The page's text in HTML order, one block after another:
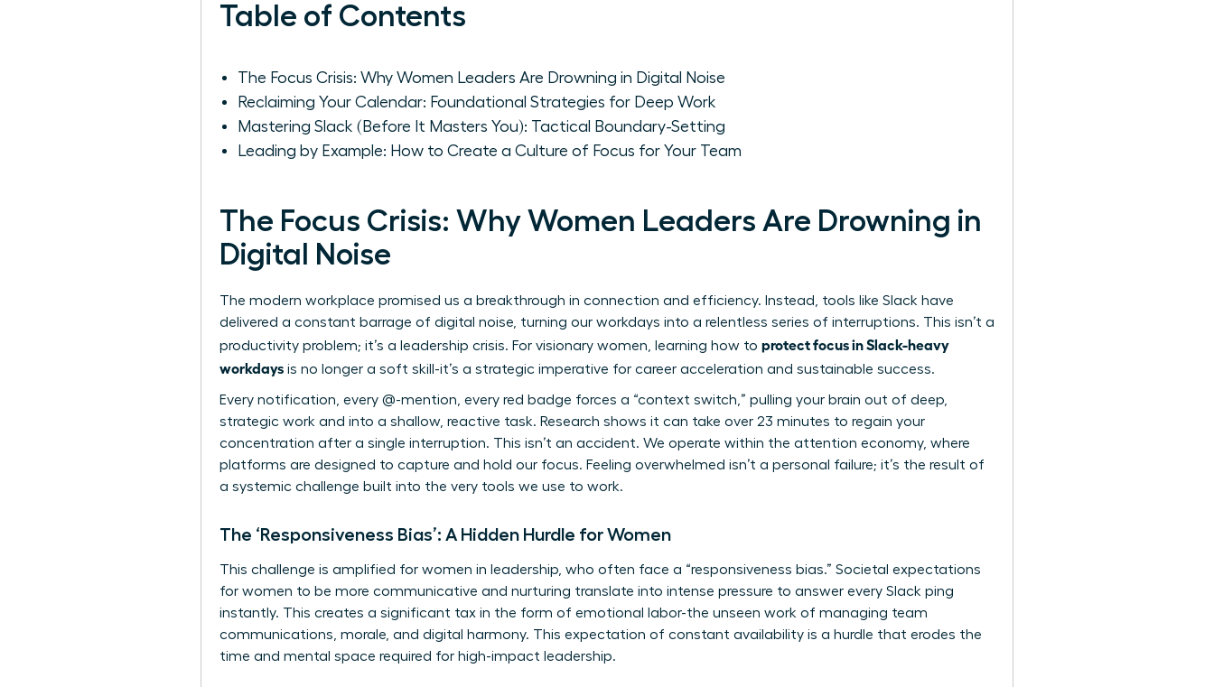
Table of Contents
The Focus Crisis: Why Women Leaders Are Drowning in Digital Noise
Reclaiming Your Calendar: Foundational Strategies for Deep Work
Mastering Slack (Before It Masters You): Tactical Boundary-Setting
Leading by Example: How to Create a Culture of Focus for Your Team
The Focus Crisis: Why Women Leaders Are Drowning in
Digital Noise
The modern workplace promised us a breakthrough in connection and efficiency. Instead, tools like Slack have
delivered a constant barrage of digital noise, turning our workdays into a relentless series of interruptions. This isn’t a
productivity problem; it’s a leadership crisis. For visionary women, learning how to protect focus in Slack-heavy
workdays is no longer a soft skill-it’s a strategic imperative for career acceleration and sustainable success.
Every notification, every @-mention, every red badge forces a “context switch,” pulling your brain out of deep,
strategic work and into a shallow, reactive task. Research shows it can take over 23 minutes to regain your
concentration after a single interruption. This isn’t an accident. We operate within the attention economy, where
platforms are designed to capture and hold our focus. Feeling overwhelmed isn’t a personal failure; it’s the result of
a systemic challenge built into the very tools we use to work.
The ‘Responsiveness Bias’: A Hidden Hurdle for Women
This challenge is amplified for women in leadership, who often face a “responsiveness bias.” Societal expectations
for women to be more communicative and nurturing translate into intense pressure to answer every Slack ping
instantly. This creates a significant tax in the form of emotional labor-the unseen work of managing team
communications, morale, and digital harmony. This expectation of constant availability is a hurdle that erodes the
time and mental space required for high-impact leadership.